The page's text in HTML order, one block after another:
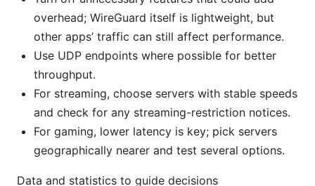
overhead; WireGuard itself is lightweight, but
other apps’ traffic can still affect performance.
Use UDP endpoints where possible for better
throughput.
For streaming, choose servers with stable speeds
and check for any streaming-restriction notices.
For gaming, lower latency is key; pick servers
geographically nearer and test several options.
Data and statistics to guide decisions